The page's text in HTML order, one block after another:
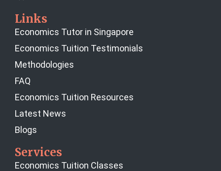
Links
Economics Tutor in Singapore
Economics Tuition Testimonials
Methodologies
FAQ
Economics Tuition Resources
Latest News
Blogs
Services
Economics Tuition Classes